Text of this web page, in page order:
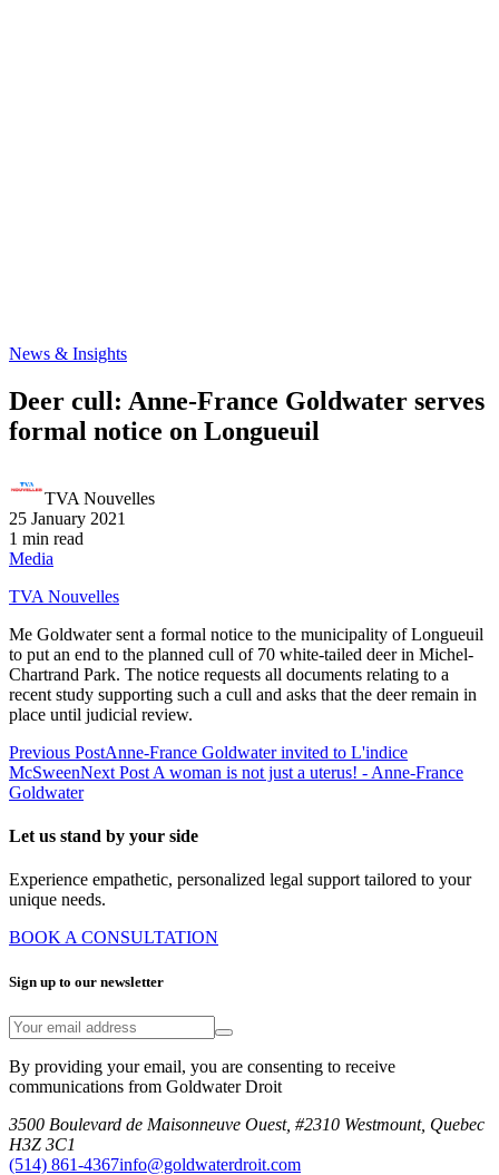
News & Insights
Deer cull: Anne-France Goldwater serves
formal notice on Longueuil
TVA Nouvelles
25 January 2021
1 min read
Media
TVA Nouvelles
Me Goldwater sent a formal notice to the municipality of Longueuil
to put an end to the planned cull of 70 white-tailed deer in Michel-
Chartrand Park. The notice requests all documents relating to a
recent study supporting such a cull and asks that the deer remain in
place until judicial review.
Previous PostAnne-France Goldwater invited to L'indice
McSweenNext Post A woman is not just a uterus! - Anne-France
Goldwater
Let us stand by your side
Experience empathetic, personalized legal support tailored to your
unique needs.
BOOK A CONSULTATION
Sign up to our newsletter
By providing your email, you are consenting to receive
communications from Goldwater Droit
3500 Boulevard de Maisonneuve Ouest, #2310 Westmount, Quebec
H3Z 3C1
(514) 861-4367info@goldwaterdroit.com